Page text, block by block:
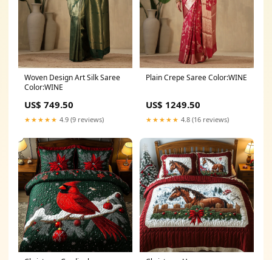
Woven Design Art Silk Saree
Color:WINE
US$ 749.50
★★★★★ 4.9 (9 reviews)
Plain Crepe Saree Color:WINE
US$ 1249.50
★★★★★ 4.8 (16 reviews)